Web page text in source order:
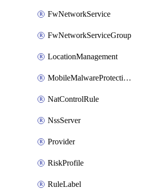
FwNetworkService
FwNetworkServiceGroup
LocationManagement
MobileMalwareProtectionPolicy
NatControlRule
NssServer
Provider
RiskProfile
RuleLabel